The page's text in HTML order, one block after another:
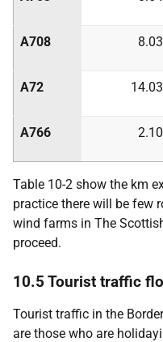
A708 8.03
A72 14.03
A766 2.10
Table 10-2 show the km
practice there will be few
wind farms in The
proceed.
10.5 Tourist traffic
Tourist traffic in the
are those who are